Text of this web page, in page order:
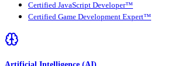
Certified JavaScript Developer™
Certified Game Development Expert™
Artificial Intelligence (AI)